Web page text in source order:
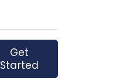
Get
Started